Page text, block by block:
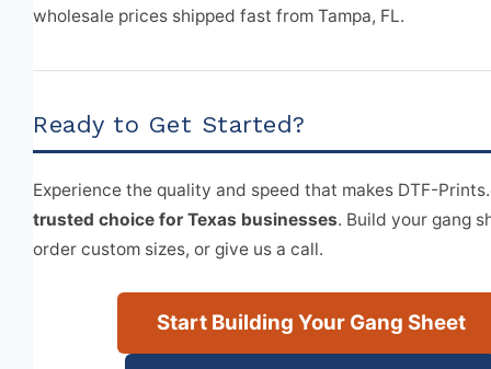
wholesale prices shipped fast from Tampa, FL.
Ready to Get Started?
Experience the quality and speed that makes DTF-
trusted choice for Texas businesses. Build your gang
order custom sizes, or give us a call.
Start Building Your Gang Sheet